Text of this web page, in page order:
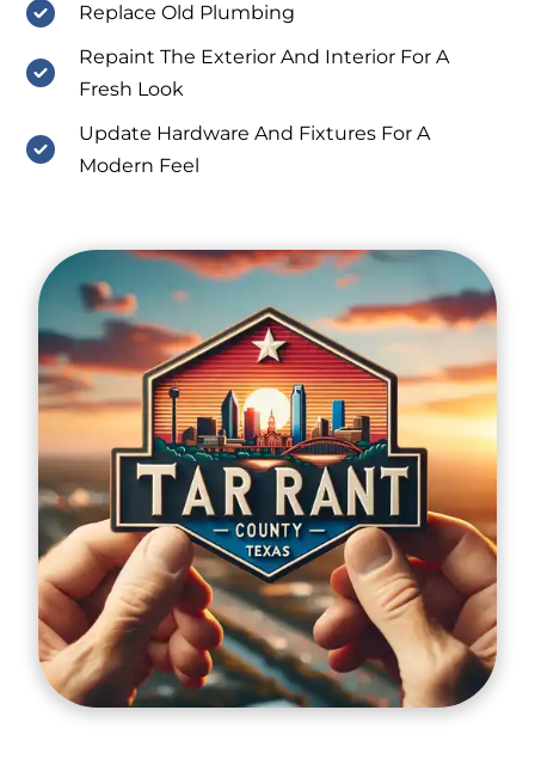
Replace Old Plumbing
Repaint The Exterior And Interior For A
Fresh Look
Update Hardware And Fixtures For A
Modern Feel